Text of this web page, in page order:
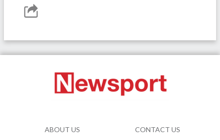
ABOUT US CONTACT US